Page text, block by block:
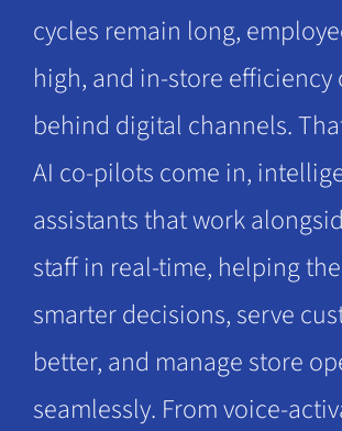
cycles remain long,
high, and in-store efficiency
behind digital channels.
AI co-pilots come in,
assistants that work
staff in real-time, helping
smarter decisions, serve
better, and manage store
seamlessly. From voice-